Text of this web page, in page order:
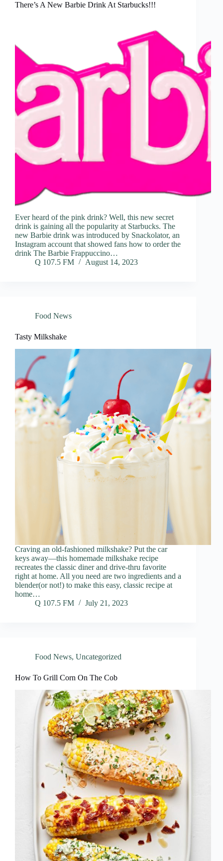
There’s A New Barbie Drink At Starbucks!!!
Ever heard of the pink drink? Well, this new secret
drink is gaining all the popularity at Starbucks. The
new Barbie drink was introduced by Snackolator, an
Instagram account that showed fans how to order the
drink The Barbie Frappuccino…
Q 107.5 FM
August 14, 2023
Food News
Tasty Milkshake
Craving an old-fashioned milkshake? Put the car
keys away—this homemade milkshake recipe
recreates the classic diner and drive-thru favorite
right at home. All you need are two ingredients and a
blender(or not!) to make this easy, classic recipe at
home…
Q 107.5 FM
July 21, 2023
Food News, Uncategorized
How To Grill Corn On The Cob